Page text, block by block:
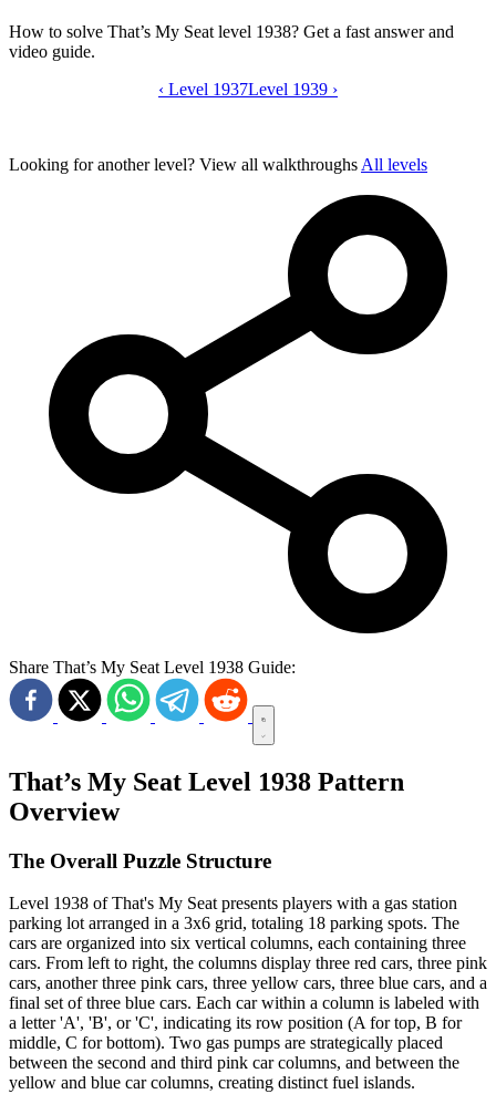
How to solve That’s My Seat level 1938? Get a fast answer and
video guide.
That’s My Seat level 1938 video guide
‹ Level 1937Level 1939 ›
Looking for another level? View all walkthroughs All levels
Share That’s My Seat Level 1938 Guide:
That’s My Seat Level 1938 Pattern
Overview
The Overall Puzzle Structure
Level 1938 of That's My Seat presents players with a gas station
parking lot arranged in a 3x6 grid, totaling 18 parking spots. The
cars are organized into six vertical columns, each containing three
cars. From left to right, the columns display three red cars, three pink
cars, another three pink cars, three yellow cars, three blue cars, and a
final set of three blue cars. Each car within a column is labeled with
a letter 'A', 'B', or 'C', indicating its row position (A for top, B for
middle, C for bottom). Two gas pumps are strategically placed
between the second and third pink car columns, and between the
yellow and blue car columns, creating distinct fuel islands.